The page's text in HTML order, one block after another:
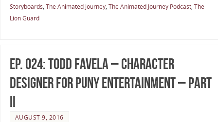
Storyboards, The Animated Journey, The Animated Journey Podcast, The
Lion Guard
Ep. 024: Todd Favela – Character
Designer for Puny Entertainment – Part
II
AUGUST 9, 2016